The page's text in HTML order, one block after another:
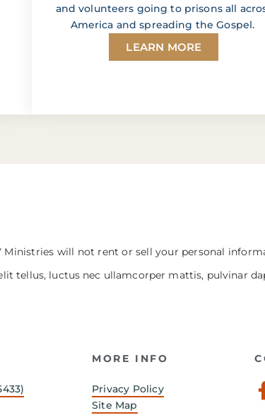
and volunteers going to prisons all
America and spreading the Gospel.
LEARN MORE
Ministries will not rent or sell your personal
tellus, luctus nec ullamcorper mattis, pulvinar
MORE INFO
Privacy Policy
Site Map
f